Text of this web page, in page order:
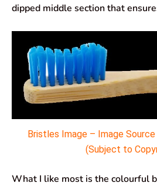
dipped middle section that
Bristles Image – Image
(Subject to
What I like most is the colourful